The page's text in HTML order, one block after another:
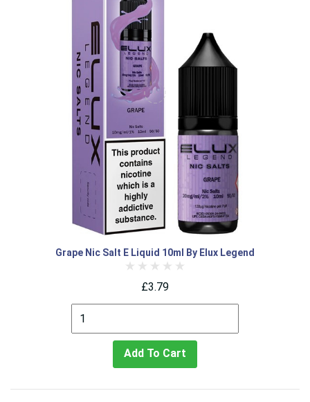
Grape Nic Salt E Liquid 10ml By Elux Legend
£3.79
Add To Cart